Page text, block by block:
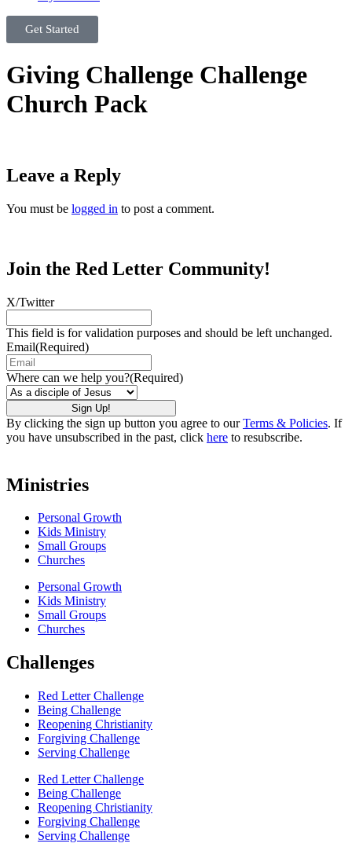
Get Started
Giving Challenge Challenge
Church Pack
Leave a Reply
You must be logged in to post a comment.
Join the Red Letter Community!
X/Twitter
This field is for validation purposes and should be left unchanged.
Email(Required)
Where can we help you?(Required)
By clicking the sign up button you agree to ourTerms & Policies. If
you have unsubscribed in the past, click here to resubscribe.
Ministries
Personal Growth
Kids Ministry
Small Groups
Churches
Personal Growth
Kids Ministry
Small Groups
Churches
Challenges
Red Letter Challenge
Being Challenge
Reopening Christianity
Forgiving Challenge
Serving Challenge
Red Letter Challenge
Being Challenge
Reopening Christianity
Forgiving Challenge
Serving Challenge